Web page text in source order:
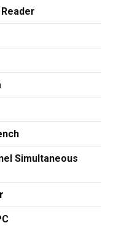
Simultaneous